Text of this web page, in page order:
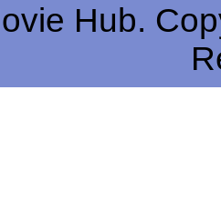
Hub.